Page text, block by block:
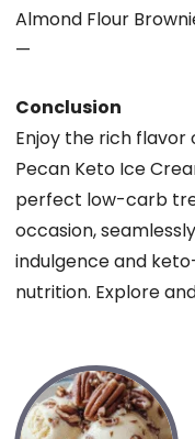
Almond Flour
—
Conclusion
Enjoy the rich flavor
Pecan Keto Ice
perfect low-carb
occasion,
indulgence and
nutrition. Explore